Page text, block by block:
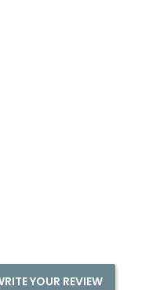
YOUR REVIEW